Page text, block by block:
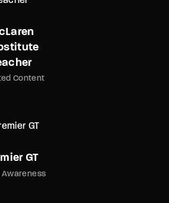
Content
GT
Awareness